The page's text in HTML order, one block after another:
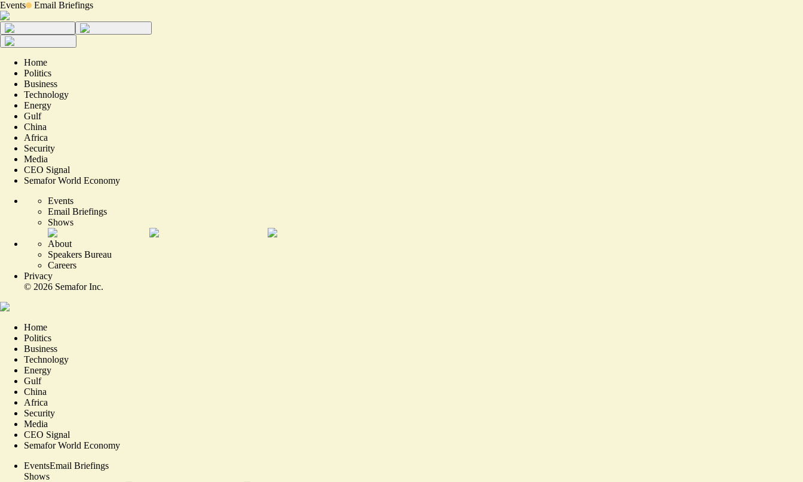
Events Email Briefings
Home
Politics
Business
Technology
Energy
Gulf
China
Africa
Security
Media
CEO Signal
Semafor World Economy
Events
Email Briefings
Shows
About
Speakers Bureau
Careers
Privacy
© 2026 Semafor Inc.
Home
Politics
Business
Technology
Energy
Gulf
China
Africa
Security
Media
CEO Signal
Semafor World Economy
EventsEmail Briefings
Shows